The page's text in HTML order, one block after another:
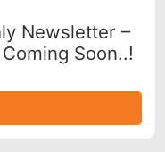
Newsletter –
Soon..!